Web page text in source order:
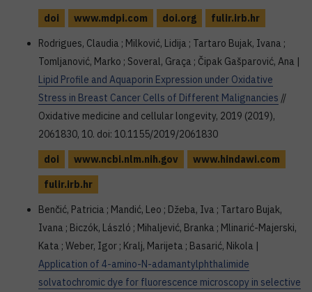
doi
www.mdpi.com doi.org
fulir.irb.hr
Rodrigues, Claudia ; Milković, Lidija ; Tartaro Bujak, Ivana ;
Tomljanović, Marko ; Soveral, Graça ; Čipak Gašparović, Ana |
Lipid Profile and Aquaporin Expression under Oxidative
Stress in Breast Cancer Cells of Different Malignancies //
Oxidative medicine and cellular longevity, 2019 (2019),
2061830, 10. doi: 10.1155/2019/2061830
doi
www.ncbi.nlm.nih.gov
www.hindawi.com
fulir.irb.hr
Benčić, Patricia ; Mandić, Leo ; Džeba, Iva ; Tartaro Bujak,
Ivana ; Biczók, László ; Mihaljević, Branka ; Mlinarić-Majerski,
Kata ; Weber, Igor ; Kralj, Marijeta ; Basarić, Nikola |
Application of 4-amino-N-adamantylphthalimide
solvatochromic dye for fluorescence microscopy in selective